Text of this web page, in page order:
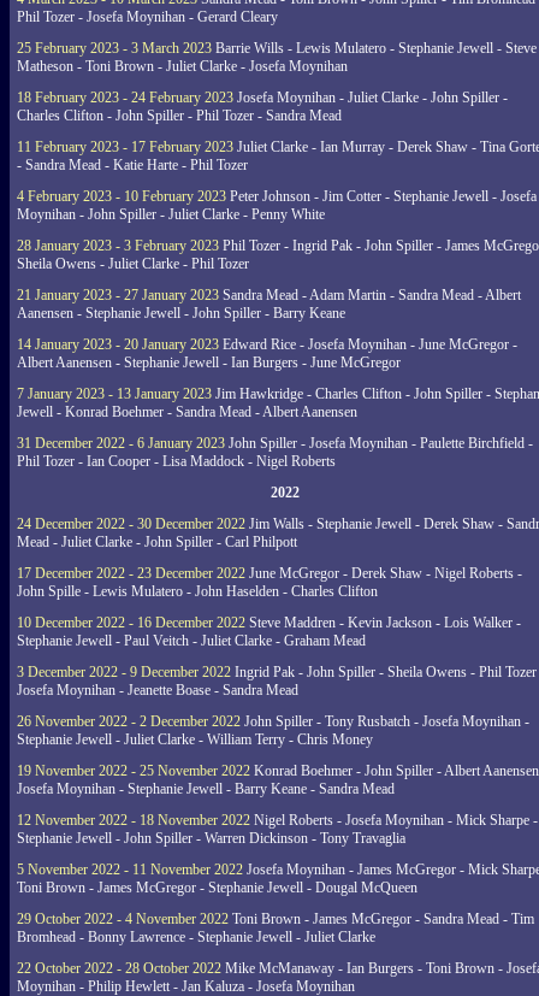
Phil Tozer - Josefa Moynihan - Gerard Cleary
25 February 2023 - 3 March 2023 Barrie Wills - Lewis Mulatero - Stephanie Jewell - Steve
Matheson - Toni Brown - Juliet Clarke - Josefa Moynihan
18 February 2023 - 24 February 2023 Josefa Moynihan - Juliet Clarke - John Spiller -
Charles Clifton - John Spiller - Phil Tozer - Sandra Mead
11 February 2023 - 17 February 2023 Juliet Clarke - Ian Murray - Derek Shaw - Tina
- Sandra Mead - Katie Harte - Phil Tozer
4 February 2023 - 10 February 2023 Peter Johnson - Jim Cotter - Stephanie Jewell - Josefa
Moynihan - John Spiller - Juliet Clarke - Penny White
28 January 2023 - 3 February 2023 Phil Tozer - Ingrid Pak - John Spiller - James
Sheila Owens - Juliet Clarke - Phil Tozer
21 January 2023 - 27 January 2023 Sandra Mead - Adam Martin - Sandra Mead - Albert
Aanensen - Stephanie Jewell - John Spiller - Barry Keane
14 January 2023 - 20 January 2023 Edward Rice - Josefa Moynihan - June McGregor -
Albert Aanensen - Stephanie Jewell - Ian Burgers - June McGregor
7 January 2023 - 13 January 2023 Jim Hawkridge - Charles Clifton - John Spiller -
Jewell - Konrad Boehmer - Sandra Mead - Albert Aanensen
31 December 2022 - 6 January 2023 John Spiller - Josefa Moynihan - Paulette Birchfield -
Phil Tozer - Ian Cooper - Lisa Maddock - Nigel Roberts
2022
24 December 2022 - 30 December 2022 Jim Walls - Stephanie Jewell - Derek Shaw -
Mead - Juliet Clarke - John Spiller - Carl Philpott
17 December 2022 - 23 December 2022 June McGregor - Derek Shaw - Nigel Roberts -
John Spille - Lewis Mulatero - John Haselden - Charles Clifton
10 December 2022 - 16 December 2022 Steve Maddren - Kevin Jackson - Lois Walker -
Stephanie Jewell - Paul Veitch - Juliet Clarke - Graham Mead
3 December 2022 - 9 December 2022 Ingrid Pak - John Spiller - Sheila Owens - Phil
Josefa Moynihan - Jeanette Boase - Sandra Mead
26 November 2022 - 2 December 2022 John Spiller - Tony Rusbatch - Josefa Moynihan -
Stephanie Jewell - Juliet Clarke - William Terry - Chris Money
19 November 2022 - 25 November 2022 Konrad Boehmer - John Spiller - Albert
Josefa Moynihan - Stephanie Jewell - Barry Keane - Sandra Mead
12 November 2022 - 18 November 2022 Nigel Roberts - Josefa Moynihan - Mick Sharpe -
Stephanie Jewell - John Spiller - Warren Dickinson - Tony Travaglia
5 November 2022 - 11 November 2022 Josefa Moynihan - James McGregor - Mick
Toni Brown - James McGregor - Stephanie Jewell - Dougal McQueen
29 October 2022 - 4 November 2022 Toni Brown - James McGregor - Sandra Mead - Tim
Bromhead - Bonny Lawrence - Stephanie Jewell - Juliet Clarke
22 October 2022 - 28 October 2022 Mike McManaway - Ian Burgers - Toni Brown -
Moynihan - Philip Hewlett - Jan Kaluza - Josefa Moynihan